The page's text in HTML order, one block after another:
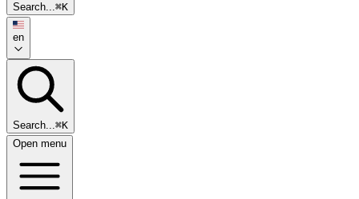
Search...⌘K
en
Search...⌘K
Open menu